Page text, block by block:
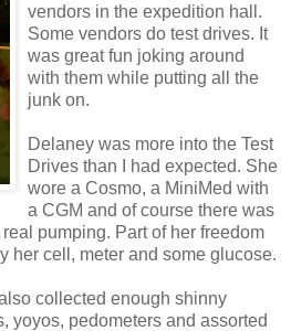
vendors in the expedition hall.
Some vendors do test drives. It
was great fun joking around
with them while putting all the
junk on.
Delaney was more into the Test
Drives than I had expected. She
wore a Cosmo, a MiniMed with
a CGM and of course there was
pumping. Part of her freedom
her cell, meter and some glucose.
collected enough shinny
yoyos, pedometers and assorted